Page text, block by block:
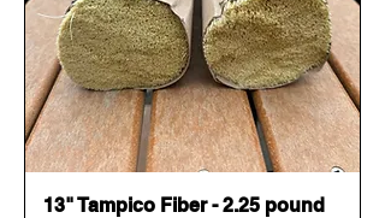
13" Tampico Fiber - 2.25 pound